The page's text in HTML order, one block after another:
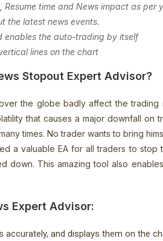
time and News impact as per
the latest news events.
enables the auto-trading by itself
lines on the chart
Stopout Expert Advisor?
the globe badly affect the
that causes a major downfall on
times. No trader wants to bring
a valuable EA for all traders to
down. This amazing tool also
Expert Advisor:
accurately, and displays them on the